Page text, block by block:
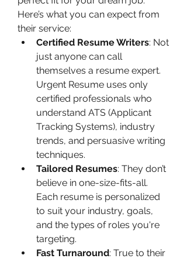
Here’s what you can expect from
their service:
Certified Resume Writers: Not
just anyone can call
themselves a resume expert.
Urgent Resume uses only
certified professionals who
understand ATS (Applicant
Tracking Systems), industry
trends, and persuasive writing
techniques.
Tailored Resumes: They don’t
believe in one-size-fits-all.
Each resume is personalized
to suit your industry, goals,
and the types of roles you're
targeting.
Fast Turnaround: True to their